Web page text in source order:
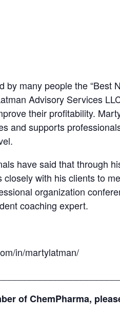
by many people the “Best
Advisory Services
their profitability.
and supports
have said that through
closely with his clients to
organization
coaching expert.
in/martylatman/
of ChemPharma,